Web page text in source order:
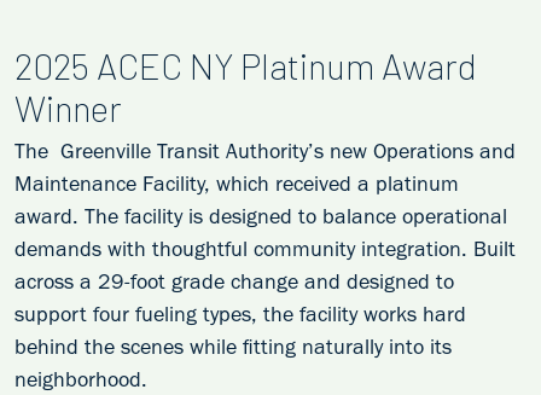
2025 ACEC NY Platinum Award
Winner
The Greenville Transit Authority’s new Operations and
Maintenance Facility, which received a platinum
award. The facility is designed to balance operational
demands with thoughtful community integration. Built
across a 29-foot grade change and designed to
support four fueling types, the facility works hard
behind the scenes while fitting naturally into its
neighborhood.